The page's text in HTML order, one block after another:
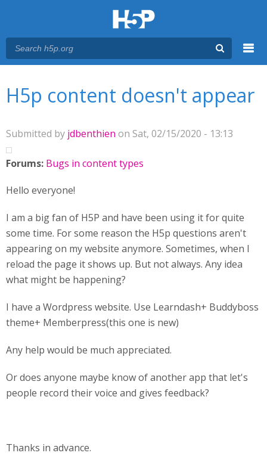
H5p content doesn't appear
Submitted by jdbenthien on Sat, 02/15/2020 - 13:13
Forums: Bugs in content types
Hello everyone!
I am a big fan of H5P and have been using it for quite
some time. For some reason the H5p questions aren't
appearing on my website anymore. Sometimes, when I
reload the page it shows up. But not always. Any idea
what might be happening?
I have a Wordpress website. Use Learndash+ Buddyboss
theme+ Memberpress(this one is new)
Any help would be much appreciated.
Or does anyone maybe know of another app that let's
people record their voice and gives feedback?
Thanks in advance.